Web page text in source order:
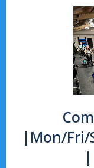
|Mon/Fri/